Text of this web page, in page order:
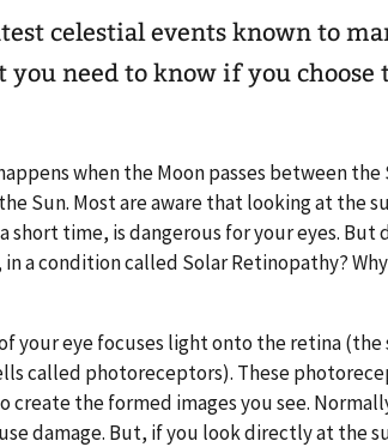
celestial events known to
you need to know if you
when the Moon passes between
Sun. Most are aware that looking at the
short time, is dangerous for your eyes. But
a condition called Solar Retinopathy?
your eye focuses light onto the retina
called photoreceptors). These
create the formed images you see.
damage. But, if you look directly at the